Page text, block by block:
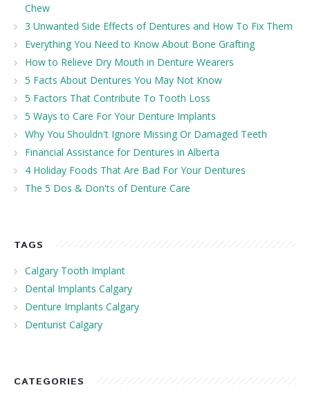
Chew
3 Unwanted Side Effects of Dentures and How To Fix Them
Everything You Need to Know About Bone Grafting
How to Relieve Dry Mouth in Denture Wearers
5 Facts About Dentures You May Not Know
5 Factors That Contribute To Tooth Loss
5 Ways to Care For Your Denture Implants
Why You Shouldn't Ignore Missing Or Damaged Teeth
Financial Assistance for Dentures in Alberta
4 Holiday Foods That Are Bad For Your Dentures
The 5 Dos & Don'ts of Denture Care
TAGS
Calgary Tooth Implant
Dental Implants Calgary
Denture Implants Calgary
Denturist Calgary
CATEGORIES